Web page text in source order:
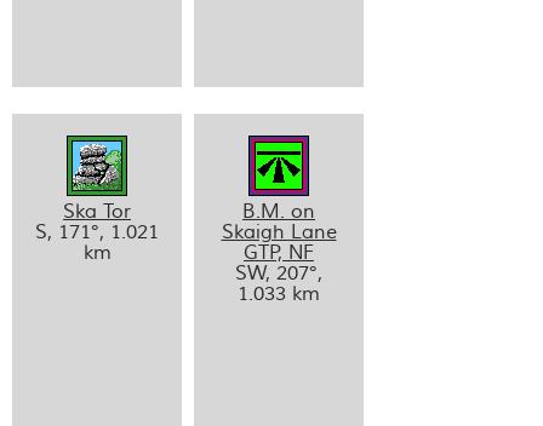
Ska Tor
S, 171°, 1.021
km
B.M. on
Skaigh Lane
GTP, NF
SW, 207°,
1.033 km